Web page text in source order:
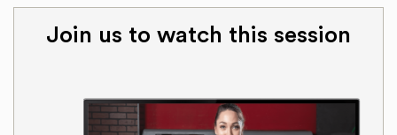
Join us to watch this session